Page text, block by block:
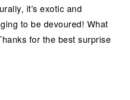
it's exotic and
to be devoured! What
for the best surprise